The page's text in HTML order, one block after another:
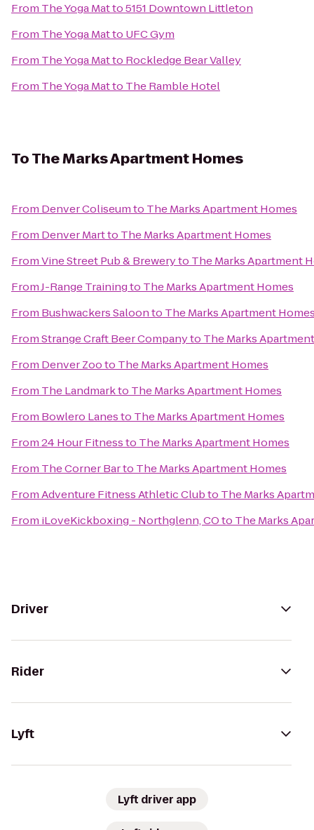
From The Yoga Matto5151 Downtown Littleton
From The Yoga Matto UFC Gym
From The Yoga Matto Rockledge Bear Valley
From The Yoga Matto The Ramble Hotel
ToThe Marks Apartment Homes
From Denver Coliseumto The Marks Apartment Homes
From Denver Martto The Marks Apartment Homes
FromVine Street Pub & Breweryto The Marks Apartment
FromJ-Range Trainingto The Marks Apartment Homes
From Bushwackers Saloonto The Marks Apartment
FromStrange Craft Beer Companyto The Marks
From Denver Zooto The Marks Apartment Homes
From The Landmarkto The Marks Apartment Homes
From Bowlero Lanesto The Marks Apartment Homes
From24 Hour Fitnessto The Marks Apartment Homes
From The Corner Barto The Marks Apartment Homes
FromAdventure Fitness Athletic Clubto The Marks
From iLoveKickboxing - Northglenn, COto The Marks
Driver
Rider
Lyft
Lyft driver app